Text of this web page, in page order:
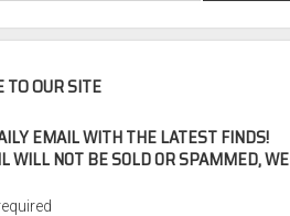
TO OUR SITE
EMAIL WITH THE LATEST FINDS!
WILL NOT BE SOLD OR SPAMMED, WE